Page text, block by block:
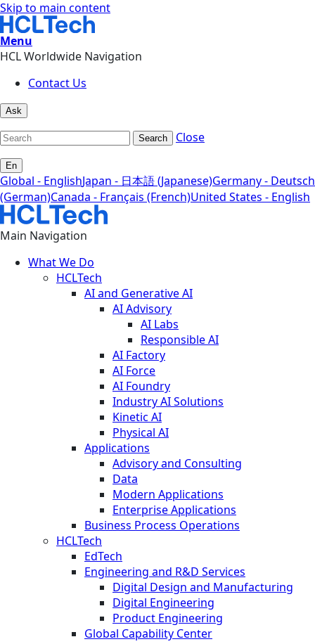
Skip to main content
Menu
HCL Worldwide Navigation
Contact Us
Ask
Search Close
En
Global - EnglishJapan - 日本語 (Japanese)Germany - Deutsch
(German)Canada - Français (French)United States - English
Main Navigation
What We Do
HCLTech
AI and Generative AI
AI Advisory
AI Labs
Responsible AI
AI Factory
AI Force
AI Foundry
Industry AI Solutions
Kinetic AI
Physical AI
Applications
Advisory and Consulting
Data
Modern Applications
Enterprise Applications
Business Process Operations
HCLTech
EdTech
Engineering and R&D Services
Digital Design and Manufacturing
Digital Engineering
Product Engineering
Global Capability Center